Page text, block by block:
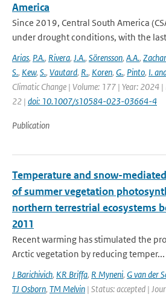
America
Since 2019, Central South America
under drought conditions, with the
Arias, P.A., Rivera, J.A., Sörensson, A.A.,
S., Kew, S., Vautard, R., Koren, G., Pinto, I.
Climatic Change | Volume: 177 | Year: 2024
22 | doi: 10.1007/s10584-023-03664-4
Publication
Temperature and snow-
of summer vegetation
northern terrestrial ecosystems
2011
Recent warming has stimulated the
Arctic vegetation by reducing temper...
J Barichivich, KR Briffa, R Myneni, G van der
TJ Osborn, TM Melvin | Status: accepted |